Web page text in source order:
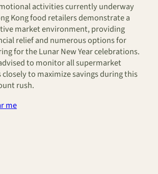
activities currently underway
Kong food retailers demonstrate a
market environment, providing
relief and numerous options for
for the Lunar New Year celebrations.
to monitor all supermarket
to maximize savings during this
rush.
me